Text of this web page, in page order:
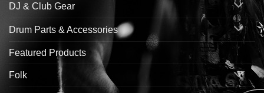
DJ & Club Gear
Drum Parts & Accessories
Featured Products
Folk